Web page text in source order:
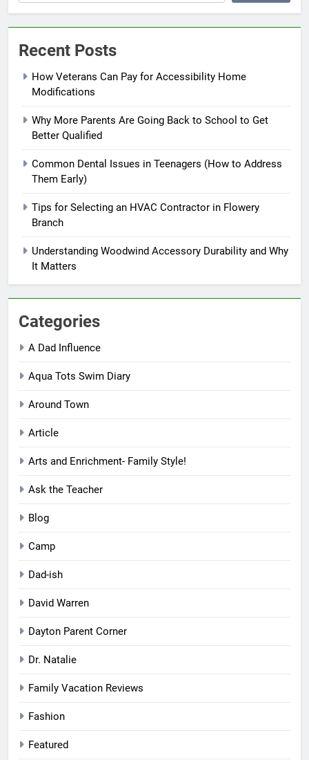
Recent Posts
How Veterans Can Pay for Accessibility Home
Modifications
Why More Parents Are Going Back to School to Get
Better Qualified
Common Dental Issues in Teenagers (How to Address
Them Early)
Tips for Selecting an HVAC Contractor in Flowery
Branch
Understanding Woodwind Accessory Durability and Why
It Matters
Categories
A Dad Influence
Aqua Tots Swim Diary
Around Town
Article
Arts and Enrichment- Family Style!
Ask the Teacher
Blog
Camp
Dad-ish
David Warren
Dayton Parent Corner
Dr. Natalie
Family Vacation Reviews
Fashion
Featured